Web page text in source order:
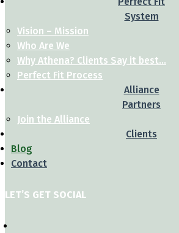
System
Vision – Mission
Who Are We
Why Athena? Clients Say it best…
Perfect Fit Process
Alliance
Partners
Join the Alliance
Clients
Blog
Contact
LET’S GET SOCIAL